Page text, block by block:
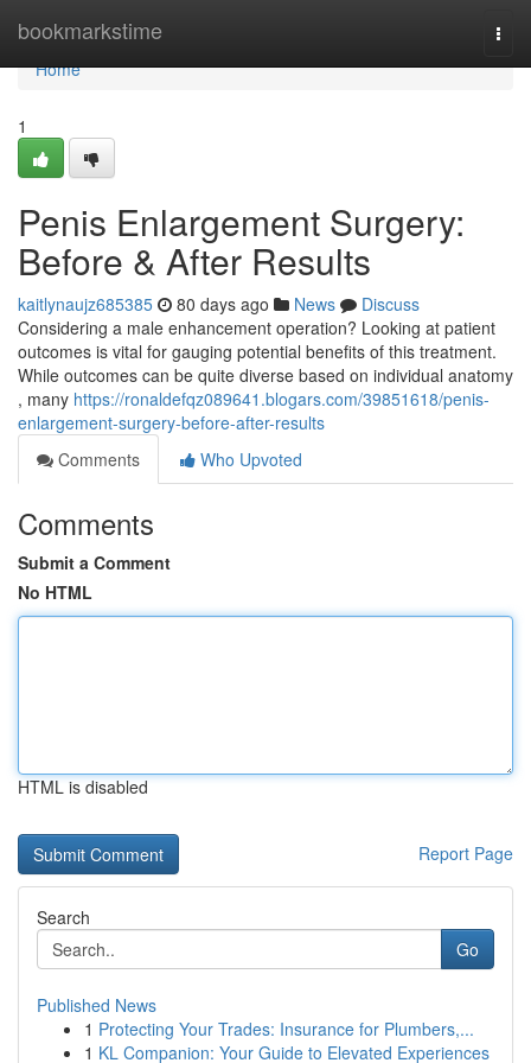
bookmarkstime
Home
Home
1
Penis Enlargement Surgery:
Before & After Results
kaitlynaujz685385 80 days ago News
Discuss
Considering a male enhancement operation? Looking at patient
outcomes is vital for gauging potential benefits of this treatment.
While outcomes can be quite diverse based on individual anatomy
, many https://ronaldefqz089641.blogars.com/39851618/penis-
enlargement-surgery-before-after-results
Comments
Who Upvoted
Comments
Submit a Comment
No HTML
HTML is disabled
Report Page
Search
Go
Published News
1 Protecting Your Trades: Insurance for Plumbers,...
1 KL Companion: Your Guide to Elevated Experiences